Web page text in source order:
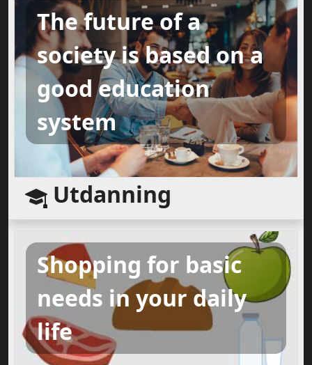
The future of a
society is based on a
good education
system
Utdanning
Shopping for basic
needs in your daily
life